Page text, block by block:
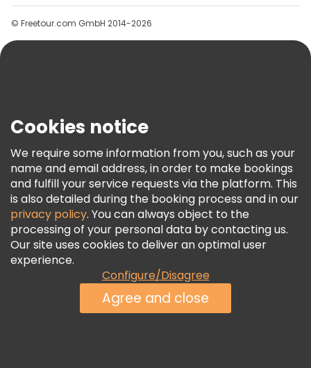
Groups
Help
Terms & Legal
Freetour Awards
Loyalty Program
© Freetour.com GmbH 2014-2026
Cookies notice
We require some information from you, such as your
name and email address, in order to make bookings
and fulfill your service requests via the platform. This
is also detailed during the booking process and in our
privacy policy. You can always object to the
processing of your personal data by contacting us.
Our site uses cookies to deliver an optimal user
experience.
Configure/Disagree
Agree and close